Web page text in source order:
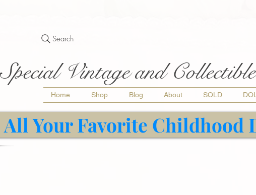
Search
Special Vintage and
Home Shop Blog About SOLD
All Your Favorite Childhood